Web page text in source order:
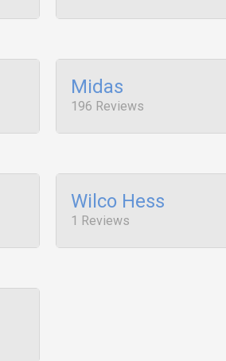
Midas
196 Reviews
Wilco Hess
1 Reviews